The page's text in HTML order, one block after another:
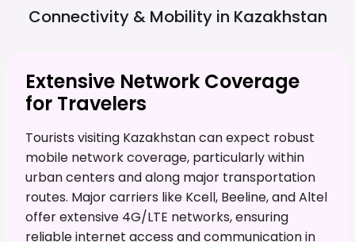
Connectivity & Mobility in Kazakhstan
Extensive Network Coverage
for Travelers
Tourists visiting Kazakhstan can expect robust
mobile network coverage, particularly within
urban centers and along major transportation
routes. Major carriers like Kcell, Beeline, and Altel
offer extensive 4G/LTE networks, ensuring
reliable internet access and communication in